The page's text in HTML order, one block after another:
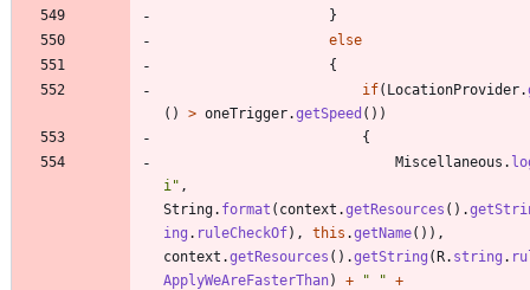
}
else
{
if( LocationProvider.
( ) > oneTrigger.getSpeed ( ) )
{
Miscellaneous .
i " ,
String. format ( context .getResources ( ) .
ing . ruleCheckOf) , this .getName( ) ) ,
context .getResources ( ) .getString (R. string .
ApplyWeAreFasterThan) + " " +